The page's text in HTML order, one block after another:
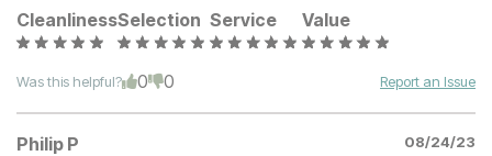
CleanlinessSelection Service Value
Was this helpful? 0 0 Report an Issue
Philip P
08/24/23